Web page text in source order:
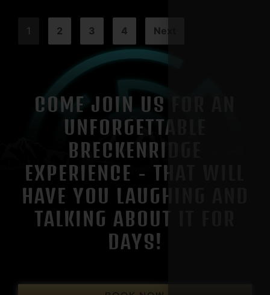
1 2 3 4 Next
COME JOIN US FOR AN
UNFORGETTABLE
BRECKENRIDGE
EXPERIENCE - THAT WILL
HAVE YOU LAUGHING AND
TALKING ABOUT IT FOR
DAYS!